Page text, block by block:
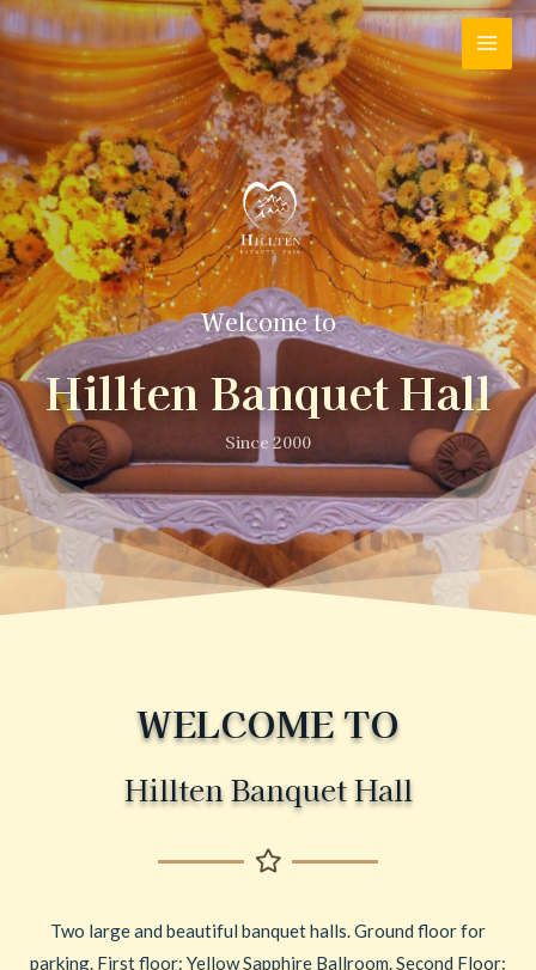
Welcome to
Hillten Banquet Hall
Since 2000
WELCOME TO
Hillten Banquet Hall
Two large and beautiful banquet halls. Ground floor for
parking. First floor: Yellow Sapphire Ballroom. Second Floor: